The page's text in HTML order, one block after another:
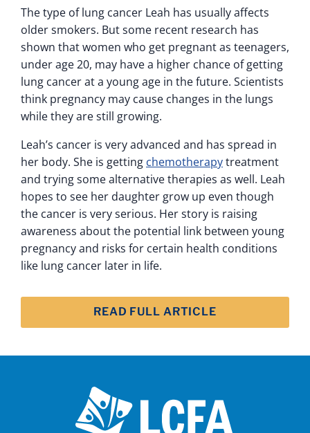
The type of lung cancer Leah has usually affects
older smokers. But some recent research has
shown that women who get pregnant as teenagers,
under age 20, may have a higher chance of getting
lung cancer at a young age in the future. Scientists
think pregnancy may cause changes in the lungs
while they are still growing.
Leah’s cancer is very advanced and has spread in
her body. She is getting chemotherapytreatment
and trying some alternative therapies as well. Leah
hopes to see her daughter grow up even though
the cancer is very serious. Her story is raising
awareness about the potential link between young
pregnancy and risks for certain health conditions
like lung cancer later in life.
READ FULL ARTICLE